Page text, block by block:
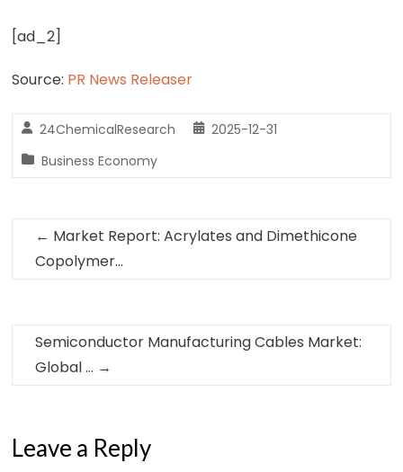
[ad_2]
Source: PR News Releaser
24ChemicalResearch
2025-12-31
Business Economy
← Market Report: Acrylates and Dimethicone
Copolymer…
Semiconductor Manufacturing Cables Market:
Global … →
Leave a Reply